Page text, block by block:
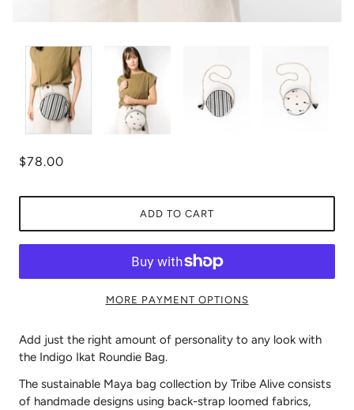
$78.00
ADD TO CART
MORE PAYMENT OPTIONS
Add just the right amount of personality to any look with
the Indigo Ikat Roundie Bag.
The sustainable Maya bag collection by Tribe Alive consists
of handmade designs using back-strap loomed fabrics,